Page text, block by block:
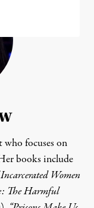
focuses on
books include
Women
The Harmful